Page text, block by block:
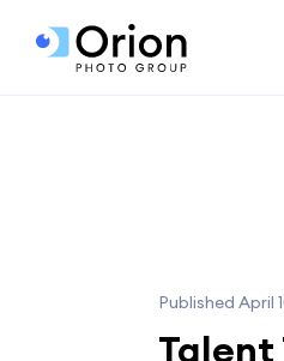
Published April
Talent